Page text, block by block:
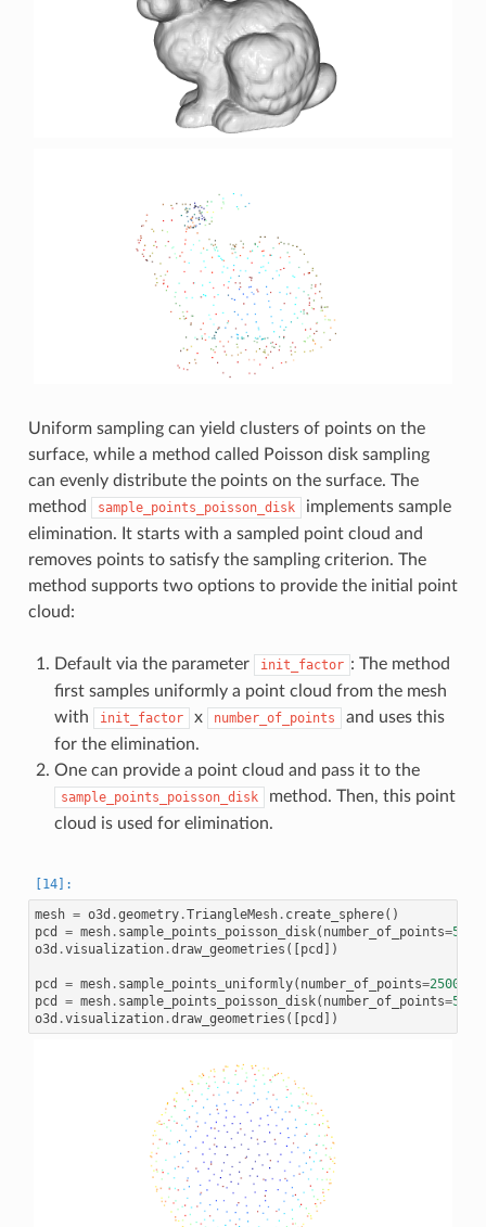
Uniform sampling can yield clusters of points on the
surface, while a method called Poisson disk sampling
can evenly distribute the points on the surface. The
method
sample_points_poisson_disk
implements sample
elimination. It starts with a sampled point cloud and
removes points to satisfy the sampling criterion. The
method supports two options to provide the initial point
cloud:
Default via the parameter init_factor : The method
first samples uniformly a point cloud from the mesh
with
init_factor x number_of_points
and uses this
for the elimination.
One can provide a point cloud and pass it to the
sample_points_poisson_disk
method. Then, this point
cloud is used for elimination.
mesh = o3d .geometry.TriangleMesh. create_sphere()
pcd
= mesh. sample_points_poisson_disk( number_of_points=500
o3d .visualization.draw_geometries ([ pcd ])
pcd = mesh. sample_points_uniformly( number_of_points=2500
pcd
= mesh. sample_points_poisson_disk( number_of_points=500
o3d .visualization.draw_geometries ([ pcd ])